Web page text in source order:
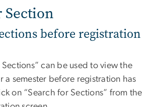
Section
before registration
can be used to view the
a semester before registration has
on “Search for Sections” from the